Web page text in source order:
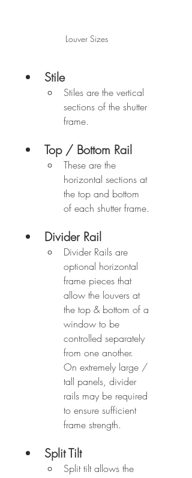
Louver Sizes
Stile
Stiles are the vertical
sections of the shutter
frame.
Top / Bottom Rail
These are the
horizontal sections at
the top and bottom
of each shutter frame.
Divider Rail
Divider Rails are
optional horizontal
frame pieces that
allow the louvers at
the top & bottom of a
window to be
controlled separately
from one another.
On extremely large /
tall panels, divider
rails may be required
to ensure sufficient
frame strength.
Split Tilt
Split tilt allows the